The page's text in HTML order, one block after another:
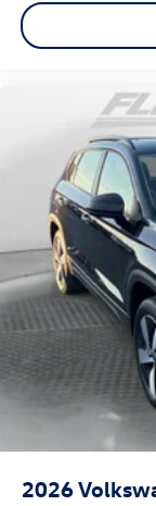
2026